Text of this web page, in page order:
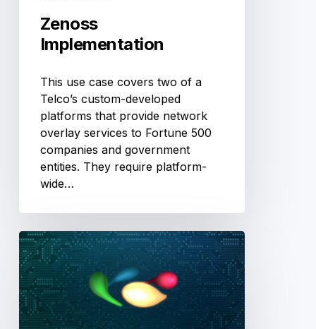
Zenoss
Implementation
This use case covers two of a
Telco’s custom-developed
platforms that provide network
overlay services to Fortune 500
companies and government
entities. They require platform-
wide…
Creating
Virtual
WAN
Links
using
OpenKilda